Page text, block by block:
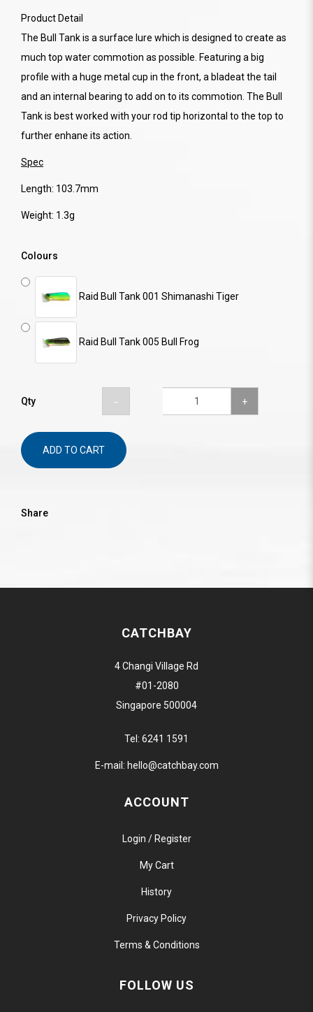
Product Detail
The Bull Tank is a surface lure which is designed to create as
much top water commotion as possible. Featuring a big
profile with a huge metal cup in the front, a bladeat the tail
and an internal bearing to add on to its commotion. The Bull
Tank is best worked with your rod tip horizontal to the top to
further enhane its action.
Spec
Length: 103.7mm
Weight: 1.3g
Colours
Raid Bull Tank 001 Shimanashi Tiger
Raid Bull Tank 005 Bull Frog
Qty
ADD TO CART
Share
CATCHBAY
4 Changi Village Rd
#01-2080
Singapore 500004
Tel: 6241 1591
E-mail: hello@catchbay.com
ACCOUNT
Login / Register
My Cart
History
Privacy Policy
Terms & Conditions
FOLLOW US